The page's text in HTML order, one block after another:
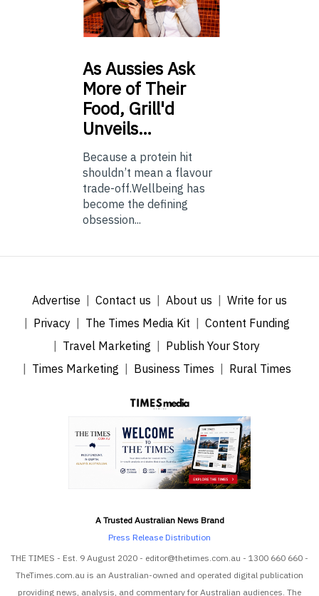
AsAussies Ask
More of Their
Food, Grill'd
Unveils…
Because a protein hit
shouldn’t mean a flavour
trade-off.Wellbeing has
become the defining
obsession...
Advertise Contact us About us
Write for us
Privacy
The Times Media Kit
Content Funding
Travel Marketing
Publish Your Story
Times Marketing
Business Times Rural Times
A Trusted Australian News Brand
Press Release Distribution
THE TIMES - Est. 9 August 2020 - editor@thetimes.com.au - 1300 660 660 -
TheTimes.com.au is an Australian-owned and operated digital publication
providing news, analysis, and commentary for Australian audiences. The